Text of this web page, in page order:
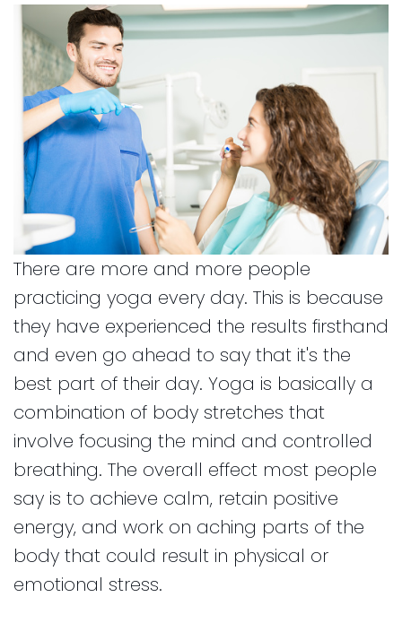
for
Kids
Dental
Implants
CEREC
Dental
Crown
and
Financial
Info
There are more and more people
practicing yoga every day. This is because
they have experienced the results firsthand
and even go ahead to say that it's the
best part of their day. Yoga is basically a
combination of body stretches that
involve focusing the mind and controlled
breathing. The overall effect most people
say is to achieve calm, retain positive
energy, and work on aching parts of the
body that could result in physical or
emotional stress.